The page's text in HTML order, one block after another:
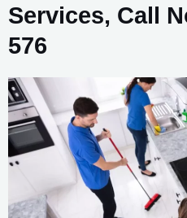
Services, Call
576